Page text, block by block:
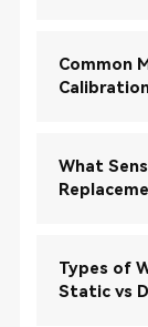
Common
What
Types of
Static vs